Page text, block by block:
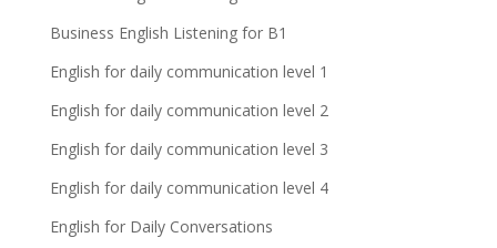
Business English Listening for B1
English for daily communication level 1
English for daily communication level 2
English for daily communication level 3
English for daily communication level 4
English for Daily Conversations